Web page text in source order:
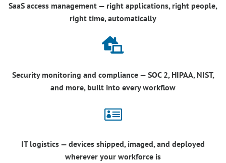
SaaS access management — right applications, right people,
right time, automatically

Security monitoring and compliance — SOC 2, HIPAA, NIST,
and more, built into every workflow

IT logistics — devices shipped, imaged, and deployed
wherever your workforce is